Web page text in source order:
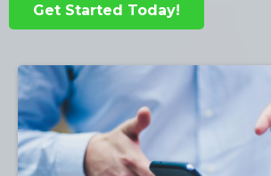
Get Started Today!